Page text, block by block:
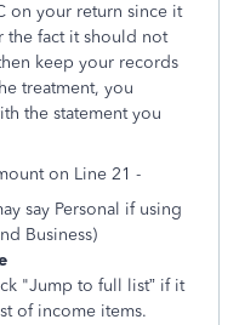
on your return since it
the fact it should not
keep your records
treatment, you
the statement you
on Line 21 -
say Personal if using
Business)
"Jump to full list” if it
of income items.